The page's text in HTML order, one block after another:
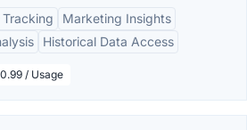
Marketing Insights
Historical Data Access
/ Usage